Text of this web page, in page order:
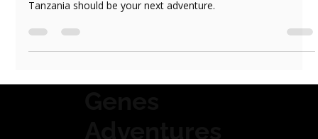
From world-class safaris and Mount Kilimanjaro to Zanzibar’s
Tanzania should be your next adventure.